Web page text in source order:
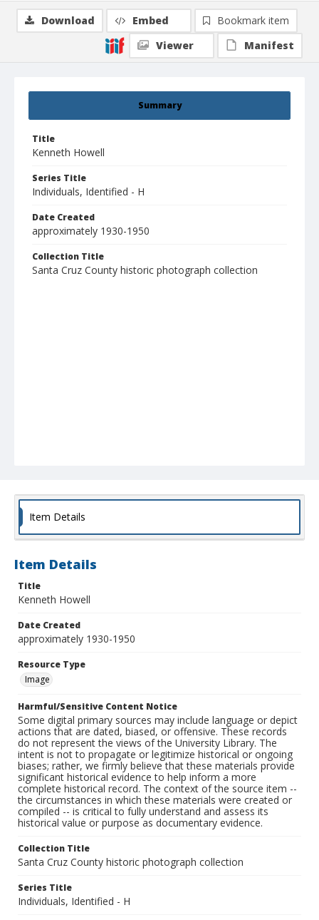
Summary
Title
Kenneth Howell
Series Title
Individuals, Identified - H
Date Created
approximately 1930-1950
Collection Title
Santa Cruz County historic photograph collection
Download Embed
Bookmark item
Viewer
Manifest
Item Details
Item Details
Title
Kenneth Howell
Date Created
approximately 1930-1950
Resource Type
Image
Harmful/Sensitive Content Notice
Some digital primary sources may include language or depict
actions that are dated, biased, or offensive. These records
do not represent the views of the University Library. The
intent is not to propagate or legitimize historical or ongoing
biases; rather, we firmly believe that these materials provide
significant historical evidence to help inform a more
complete historical record. The context of the source item --
the circumstances in which these materials were created or
compiled -- is critical to fully understand and assess its
historical value or purpose as documentary evidence.
Collection Title
Santa Cruz County historic photograph collection
Series Title
Individuals, Identified - H